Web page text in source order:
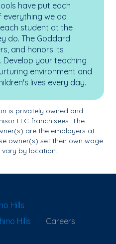
have put each
we do
student at the
do. The Goddard
and honors its
your teaching
environment and
lives every day.
is privately owned and
LLC franchisees. The
are the employers at
owner(s) set their own wage
by location.
Hills
Hills
Careers